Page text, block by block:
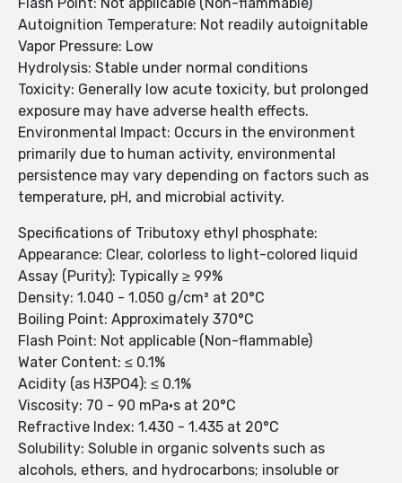
Autoignition Temperature: Not readily autoignitable
Vapor Pressure: Low
Hydrolysis: Stable under normal conditions
Toxicity: Generally low acute toxicity, but prolonged
exposure may have adverse health effects.
Environmental Impact: Occurs in the environment
primarily due to human activity, environmental
persistence may vary depending on factors such as
temperature, pH, and microbial activity.
Specifications of Tributoxy ethyl phosphate:
Appearance: Clear, colorless to light-colored liquid
Assay (Purity): Typically ≥ 99%
Density: 1.040 - 1.050 g/cm³ at 20°C
Boiling Point: Approximately 370°C
Flash Point: Not applicable (Non-flammable)
Water Content: ≤ 0.1%
Acidity (as H3PO4): ≤ 0.1%
Viscosity: 70 - 90 mPa·s at 20°C
Refractive Index: 1.430 - 1.435 at 20°C
Solubility: Soluble in organic solvents such as
alcohols, ethers, and hydrocarbons; insoluble or